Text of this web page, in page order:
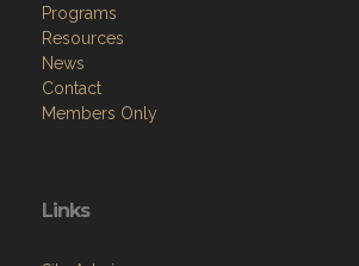
Programs
Resources
News
Contact
Members Only
Links